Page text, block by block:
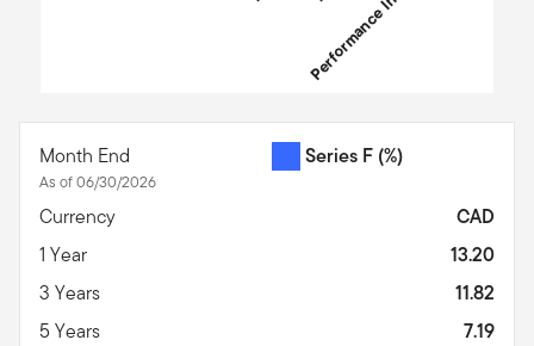
Month End
As of 06/30/2026
Series F (%)
Currency
CAD
1 Year
13.20
3 Years
11.82
5 Years
7.19